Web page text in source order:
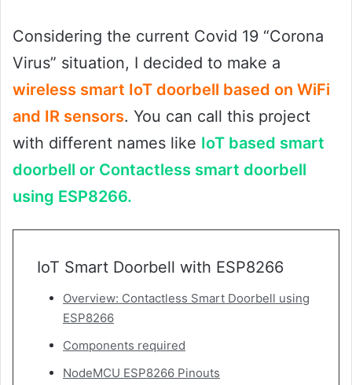
Considering the current Covid 19 “Corona
Virus” situation, I decided to make a
wireless smart IoT doorbell based on WiFi
and IR sensors. You can call this project
with different names like IoT based smart
doorbell or Contactless smart doorbell
using ESP8266.
IoT Smart Doorbell with ESP8266
Overview: Contactless Smart Doorbell using
ESP8266
Components required
NodeMCU ESP8266 Pinouts